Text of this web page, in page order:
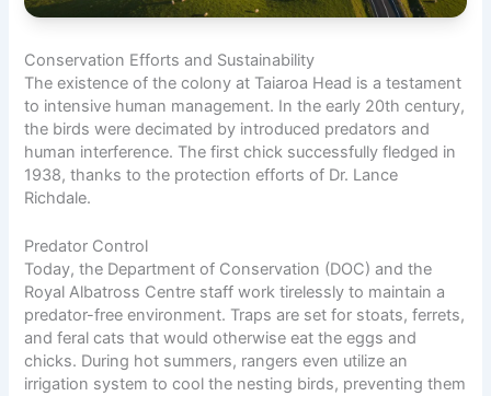
Conservation Efforts and Sustainability
The existence of the colony at Taiaroa Head is a testament
to intensive human management. In the early 20th century,
the birds were decimated by introduced predators and
human interference. The first chick successfully fledged in
1938, thanks to the protection efforts of Dr. Lance
Richdale.
Predator Control
Today, the Department of Conservation (DOC) and the
Royal Albatross Centre staff work tirelessly to maintain a
predator-free environment. Traps are set for stoats, ferrets,
and feral cats that would otherwise eat the eggs and
chicks. During hot summers, rangers even utilize an
irrigation system to cool the nesting birds, preventing them